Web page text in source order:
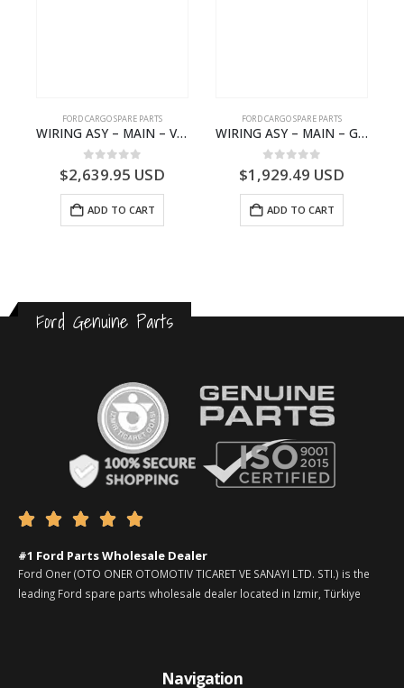
FORD CARGO SPARE PARTS
WIRING ASY – MAIN – VFC46-14401-AA – T224808 – H566 Global Cargo- VFC4614401AA
0out of 5
$2,639.95 USD
ADD TO CART
FORD CARGO SPARE PARTS
WIRING ASY – MAIN – GC46-14401-AME – T226185 – H566 Global Cargo- GC4614401AME
0 out of 5
$1,929.49 USD
ADD TO CART
Ford Genuine Parts
    
#1 Ford Parts Wholesale Dealer
Ford Oner (OTO ONER OTOMOTIV TICARET VE SANAYI LTD. STI.) is the
leading Ford spare parts wholesale dealer located in Izmir, Türkiye
Navigation